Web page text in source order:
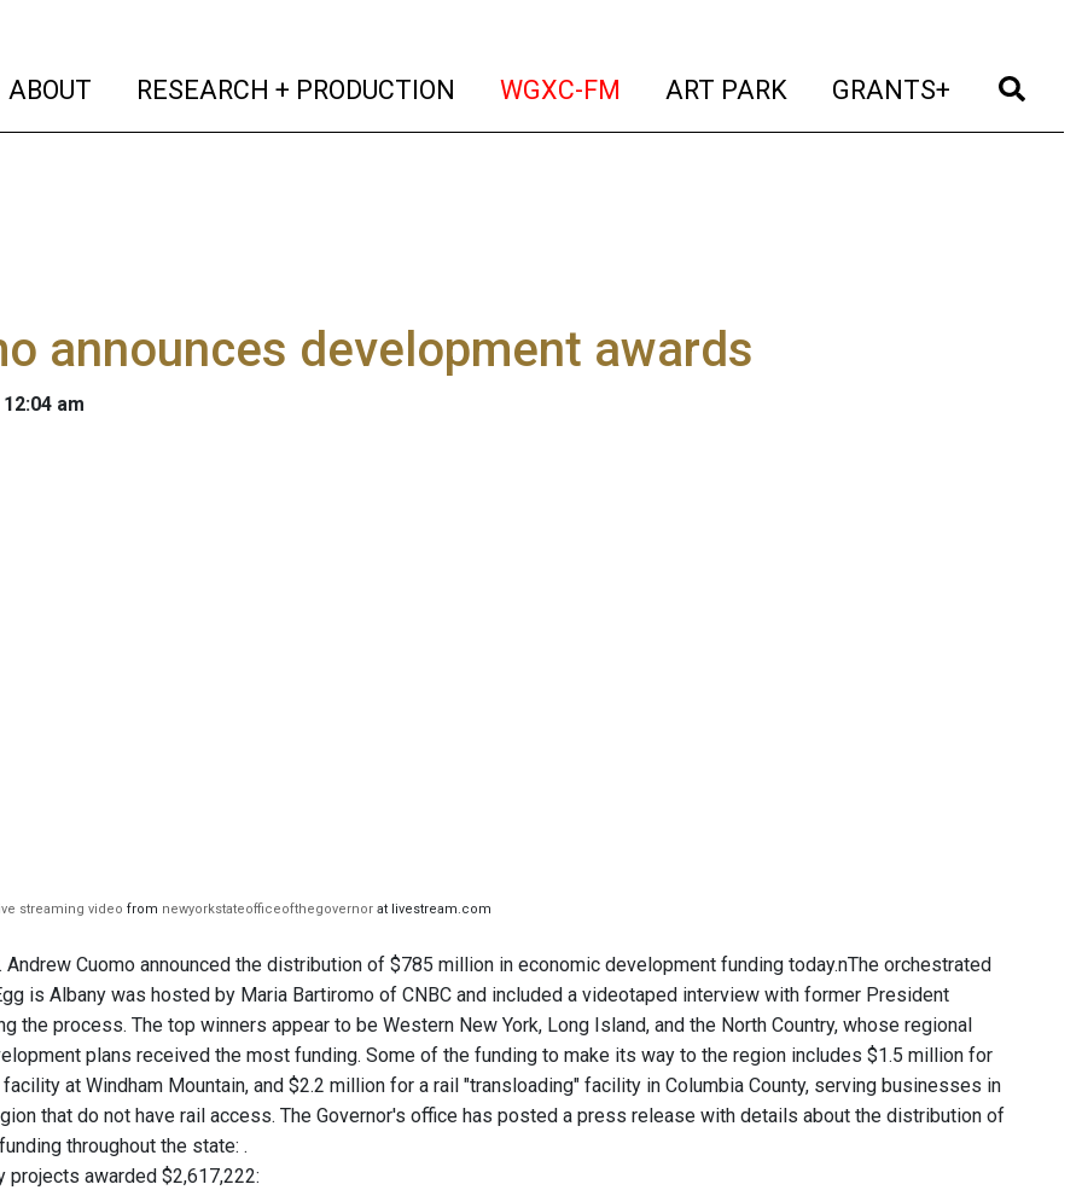
ABOUT (current)
RESEARCH + PRODUCTION (current)
WGXC-FM (current)
ART PARK (current)
GRANTS+ (current)
announces development awards
am
streaming video from newyorkstateofficeofthegovernor at livestream.com
Andrew Cuomo announced the distribution of $785 million in economic development funding today.nThe orchestrated
is Albany was hosted by Maria Bartiromo of CNBC and included a videotaped interview with former President
the process. The top winners appear to be Western New York, Long Island, and the North Country, whose regional
plans received the most funding. Some of the funding to make its way to the region includes $1.5 million for
at Windham Mountain, and $2.2 million for a rail "transloading" facility in Columbia County, serving businesses in
that do not have rail access. The Governor's office has posted a press release with details about the distribution of
throughout the state: .
projects awarded $2,617,222: